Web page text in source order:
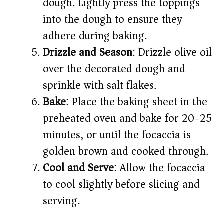
into the dough to ensure they
adhere during baking.​
Drizzle and Season: Drizzle olive oil
over the decorated dough and
sprinkle with salt flakes.​
Bake: Place the baking sheet in the
preheated oven and bake for 20-25
minutes, or until the focaccia is
golden brown and cooked through.​
Cool and Serve: Allow the focaccia
to cool slightly before slicing and
serving.​